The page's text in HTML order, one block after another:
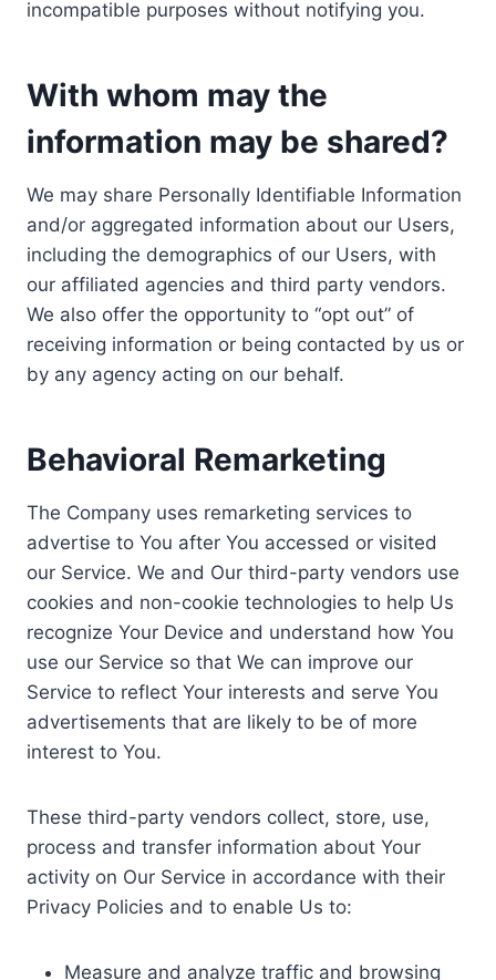
incompatible purposes without notifying you.
With whom may the
information may be shared?
We may share Personally Identifiable Information
and/or aggregated information about our Users,
including the demographics of our Users, with
our affiliated agencies and third party vendors.
We also offer the opportunity to “opt out” of
receiving information or being contacted by us or
by any agency acting on our behalf.
Behavioral Remarketing
The Company uses remarketing services to
advertise to You after You accessed or visited
our Service. We and Our third-party vendors use
cookies and non-cookie technologies to help Us
recognize Your Device and understand how You
use our Service so that We can improve our
Service to reflect Your interests and serve You
advertisements that are likely to be of more
interest to You.
These third-party vendors collect, store, use,
process and transfer information about Your
activity on Our Service in accordance with their
Privacy Policies and to enable Us to:
Measure and analyze traffic and browsing